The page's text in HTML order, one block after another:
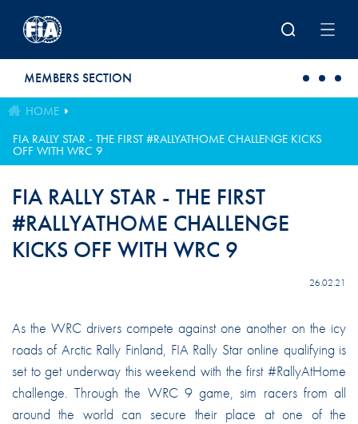
MEMBERS SECTION
HOME
FIA RALLY STAR - THE FIRST #RALLYATHOME CHALLENGE KICKS
OFF WITH WRC 9
FIA RALLY STAR - THE FIRST
#RALLYATHOME CHALLENGE
KICKS OFF WITH WRC 9
26.02.21
As the WRC drivers compete against one another on the icy
roads of Arctic Rally Finland, FIA Rally Star online qualifying is
set to get underway this weekend with the first #RallyAtHome
challenge. Through the WRC 9 game, sim racers from all
around the world can secure their place at one of the